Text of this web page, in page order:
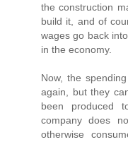
the construction
build it, and of
wages go back
in the economy.
Now, the
again, but they
been produced
company does
otherwise